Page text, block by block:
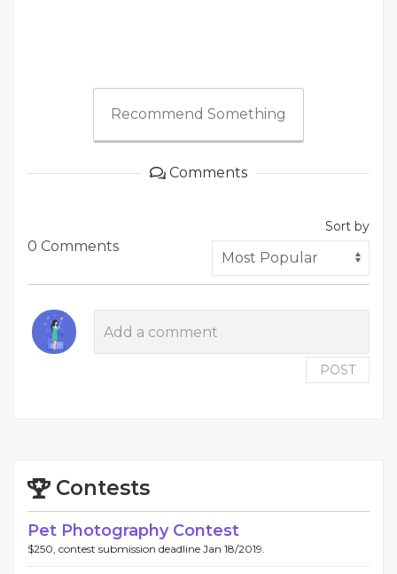
Recommend Something
Comments
0 Comments
Sort by
POST
Contests
Pet Photography Contest
$250, contest submission deadline Jan 18/2019.